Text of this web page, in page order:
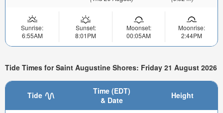
Sunrise:
6:55AM
Sunset:
8:01PM
Moonset:
00:05AM
Moonrise:
2:44PM
Tide Times for Saint Augustine Shores: Friday 21 August 2026
Tide
Time (EDT)
& Date
Height